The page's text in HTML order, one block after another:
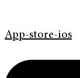
App-store-ios